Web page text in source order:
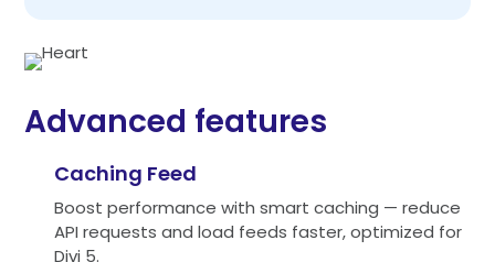
Advanced features
Caching Feed
Boost performance with smart caching — reduce
API requests and load feeds faster, optimized for
Divi 5.